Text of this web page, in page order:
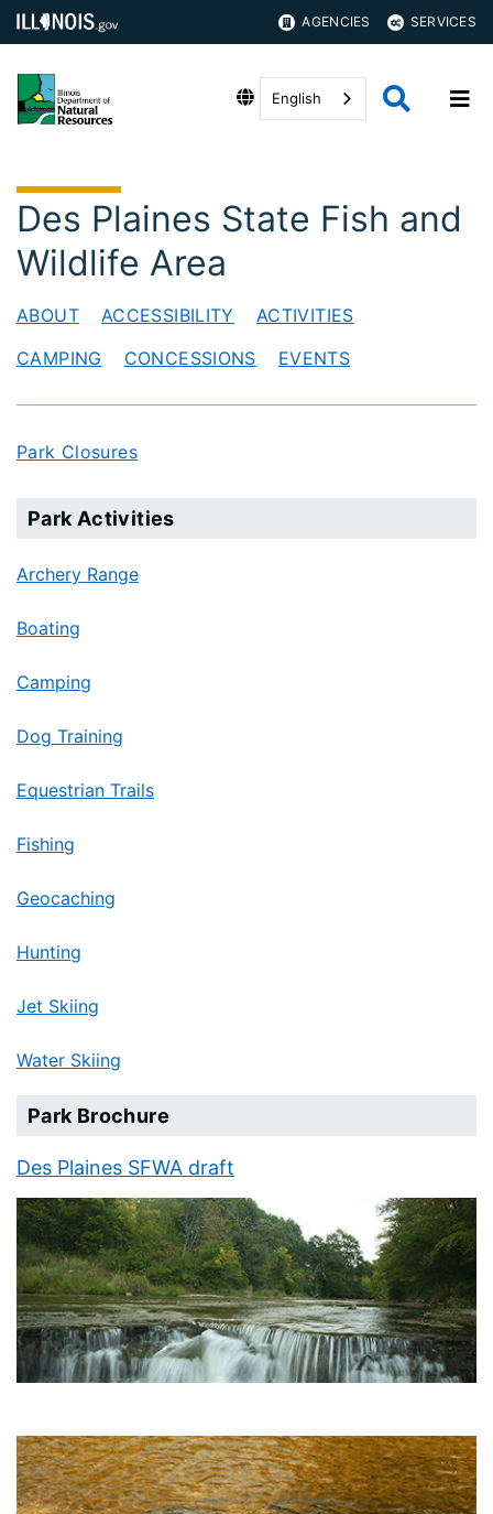
AGENCIES SERVICES
English
Des Plaines State Fish and
Wildlife Area
ABOUT ACCESSIBILITY
ACTIVITIES
CAMPING
CONCESSIONS EVENTS
Park Closures
Park Activities
Archery Range
Boating
Camping
Dog Training
Equestrian Trails
Fishing
Geocaching
Hunting
Jet Skiing
Water Skiing
Park Brochure
Des Plaines SFWA draft